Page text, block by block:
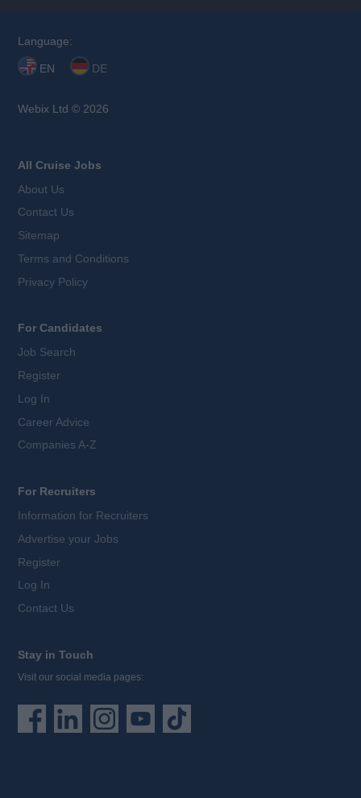
Language:
EN DE
Webix Ltd © 2026
All Cruise Jobs
About Us
Contact Us
Sitemap
Terms and Conditions
Privacy Policy
For Candidates
Job Search
Register
Log In
Career Advice
Companies A-Z
For Recruiters
Information for Recruiters
Advertise your Jobs
Register
Log In
Contact Us
Stay in Touch
Visit our social media pages: